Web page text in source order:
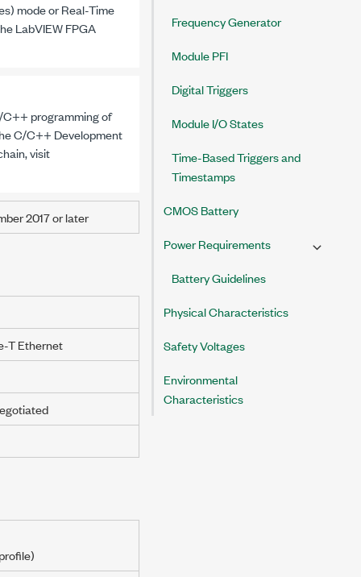
mode or Real-Time
LabVIEW FPGA
C++ programming of
C/C++ Development
visit
2017or later
T Ethernet
Frequency Generator
Module PFI
Digital Triggers
Module I/O States
Time-Based Triggers and
Timestamps
CMOS Battery
Power Requirements
Battery Guidelines
Physical Characteristics
Safety Voltages
Environmental
Characteristics